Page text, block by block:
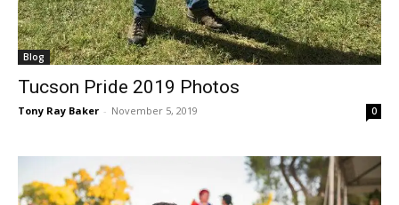
Blog
Tucson Pride 2019 Photos
Tony Ray Baker - November 5, 2019 0